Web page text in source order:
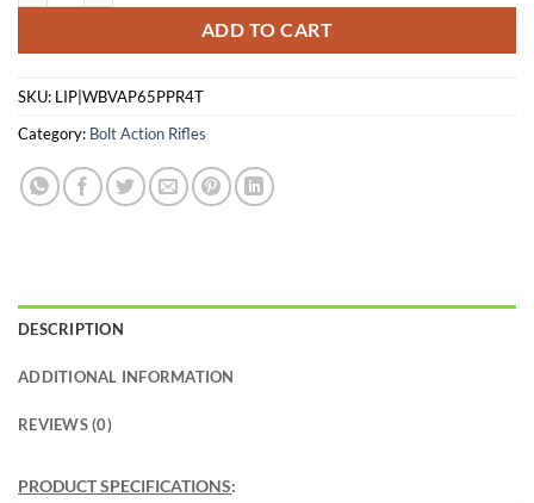
ADD TO CART
SKU: LIP|WBVAP65PPR4T
Category: Bolt Action Rifles
DESCRIPTION
ADDITIONAL INFORMATION
REVIEWS (0)
PRODUCT SPECIFICATIONS: